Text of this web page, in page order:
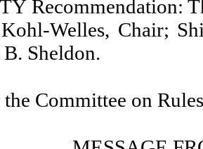
Recommendation:
Welles, Chair;
B. Sheldon.
the Committee on